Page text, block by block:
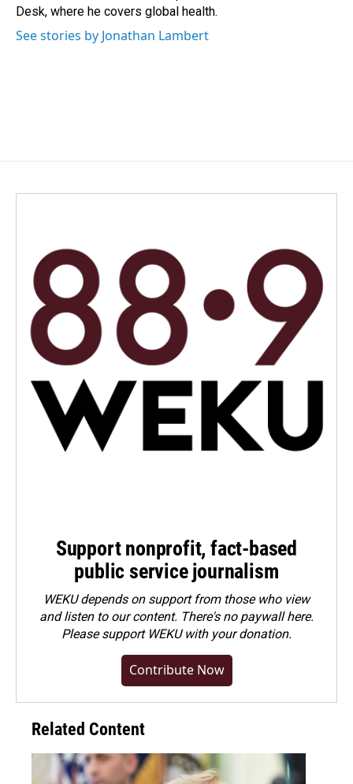
k
n
Desk, where he covers global health.
See stories by Jonathan Lambert
Support nonprofit, fact-based
public service journalism
WEKU depends on support from those who view
and listen to our content. There's no paywall here.
Pleasesupport WEKU with your donation.
Contribute Now
Related Content